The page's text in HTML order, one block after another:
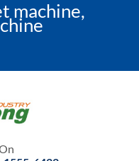
machine,